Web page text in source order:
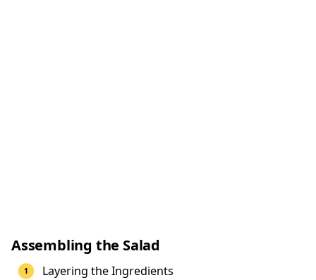
Assembling the Salad
Layering the Ingredients